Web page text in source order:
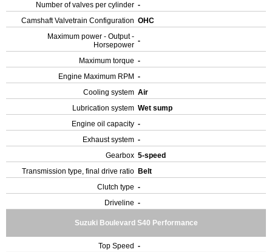
Number of valves per cylinder -
Camshaft Valvetrain Configuration OHC
Maximum power - Output -
Horsepower -
Maximum torque -
Engine Maximum RPM -
Cooling system Air
Lubrication system Wet sump
Engine oil capacity -
Exhaust system -
Gearbox 5-speed
Transmission type, final drive ratio Belt
Clutch type -
Driveline -
Suzuki Boulevard S40 Performance
Top Speed -